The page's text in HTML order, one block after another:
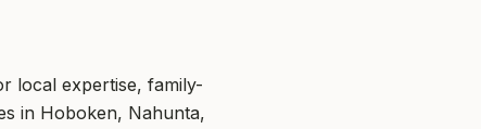
local expertise, family-
in Hoboken, Nahunta,